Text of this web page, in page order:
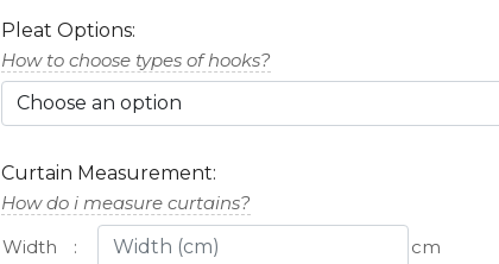
Pleat Options:
How to choose types of hooks?
Curtain Measurement:
How do i measure curtains?
Width
: cm